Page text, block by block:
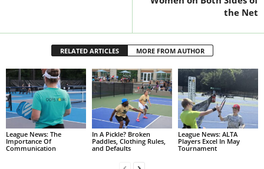
the Net
RELATED ARTICLES MORE FROM AUTHOR
League News: The
Importance Of
Communication
In A Pickle? Broken
Paddles, Clothing Rules,
and Defaults
League News: ALTA
Players Excel In May
Tournament